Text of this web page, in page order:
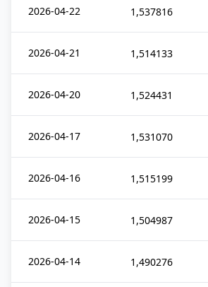
2026-04-22 1,537816
2026-04-21 1,514133
2026-04-20 1,524431
2026-04-17 1,531070
2026-04-16 1,515199
2026-04-15 1,504987
2026-04-14 1,490276